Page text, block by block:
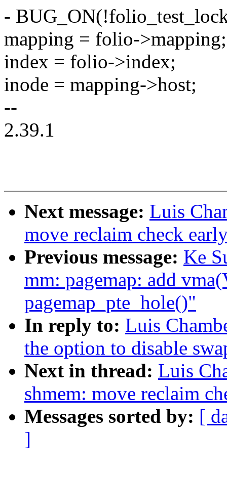
-
mapping = folio->mapping;
index = folio->index;
inode = mapping->host;
--
2.39.1
Next message: Luis
move reclaim check
Previous message: Ke
mm: pagemap: add
pagemap_pte_hole()"
In reply to: Luis
the option to disable
Next in thread: Luis
shmem: move reclaim
Messages sorted by: [
]